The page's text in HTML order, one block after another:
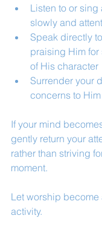
Listen to or
slowly and
Speak directly
praising Him
of His character
Surrender your
concerns to
If your mind
gently return your
rather than striving
moment.
Let worship become
activity.